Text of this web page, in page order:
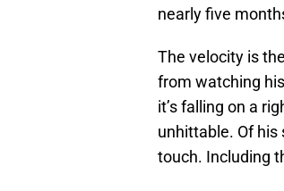
nearly five
The velocity is
from watching
it’s falling on a
unhittable. Of his
touch. Including